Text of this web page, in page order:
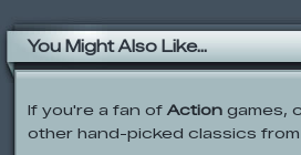
You Might Also Like...
If you're a fan of Action games,
other hand-picked classics
Dad ‘n Me